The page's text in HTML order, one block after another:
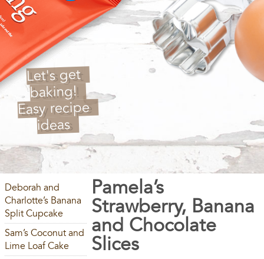
Let's get
baking!
Easy recipe
ideas
Pamela’s
Strawberry, Banana
and Chocolate
Slices
Deborah and
Charlotte’s Banana
Split Cupcake
Sam’s Coconut and
Lime Loaf Cake